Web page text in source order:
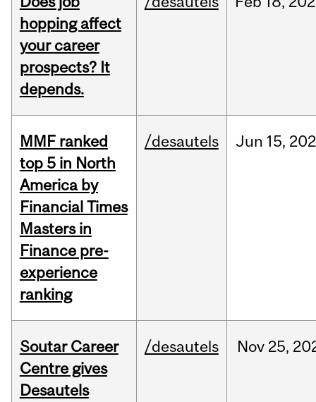
hopping affect
your career
prospects? It
depends.
MMF ranked
top 5 in North
America by
Financial Times
Masters in
Finance pre-
experience
ranking
/desautels Jun 15,
Soutar Career
Centre gives
Desautels
/desautels Nov 25,